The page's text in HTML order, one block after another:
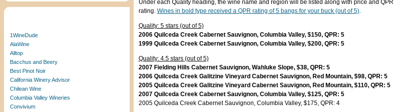
1WineDude
AlaWine
Alltop
Bacchus and Beery
Best Pinot Noir
California Winery Advisor
Chilean Wine
Columbia Valley Wineries
Convivium
Under each Quality heading, the wine name and region will be listed along with price and QPR
rating. Wines in bold type received a QPR rating of 5 bangs for your buck (out of 5).
Quality: 5 stars (out of 5)
2006 Quilceda Creek Cabernet Sauvignon, Columbia Valley, $150, QPR: 5
1999 Quilceda Creek Cabernet Sauvignon, Columbia Valley, $200, QPR: 5
Quality: 4.5 stars (out of 5)
2007 Fielding Hills Cabernet Sauvignon, Wahluke Slope, $38, QPR: 5
2006 Quilceda Creek Galitzine Vineyard Cabernet Sauvignon, Red Mountain, $98, QPR: 5
2005 Quilceda Creek Galitzine Vineyard Cabernet Sauvignon, Red Mountain, $110, QPR: 5
2007 Quilceda Creek Cabernet Sauvignon, Columbia Valley, $125, QPR: 5
2005 Quilceda Creek Cabernet Sauvignon, Columbia Valley, $175, QPR: 4